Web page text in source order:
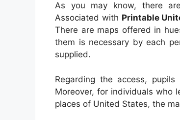
As you may know, there
Associated with Printable
There are maps offered in
them is necessary by each
supplied.
Regarding the access,
Moreover, for individuals who
places of United States, the